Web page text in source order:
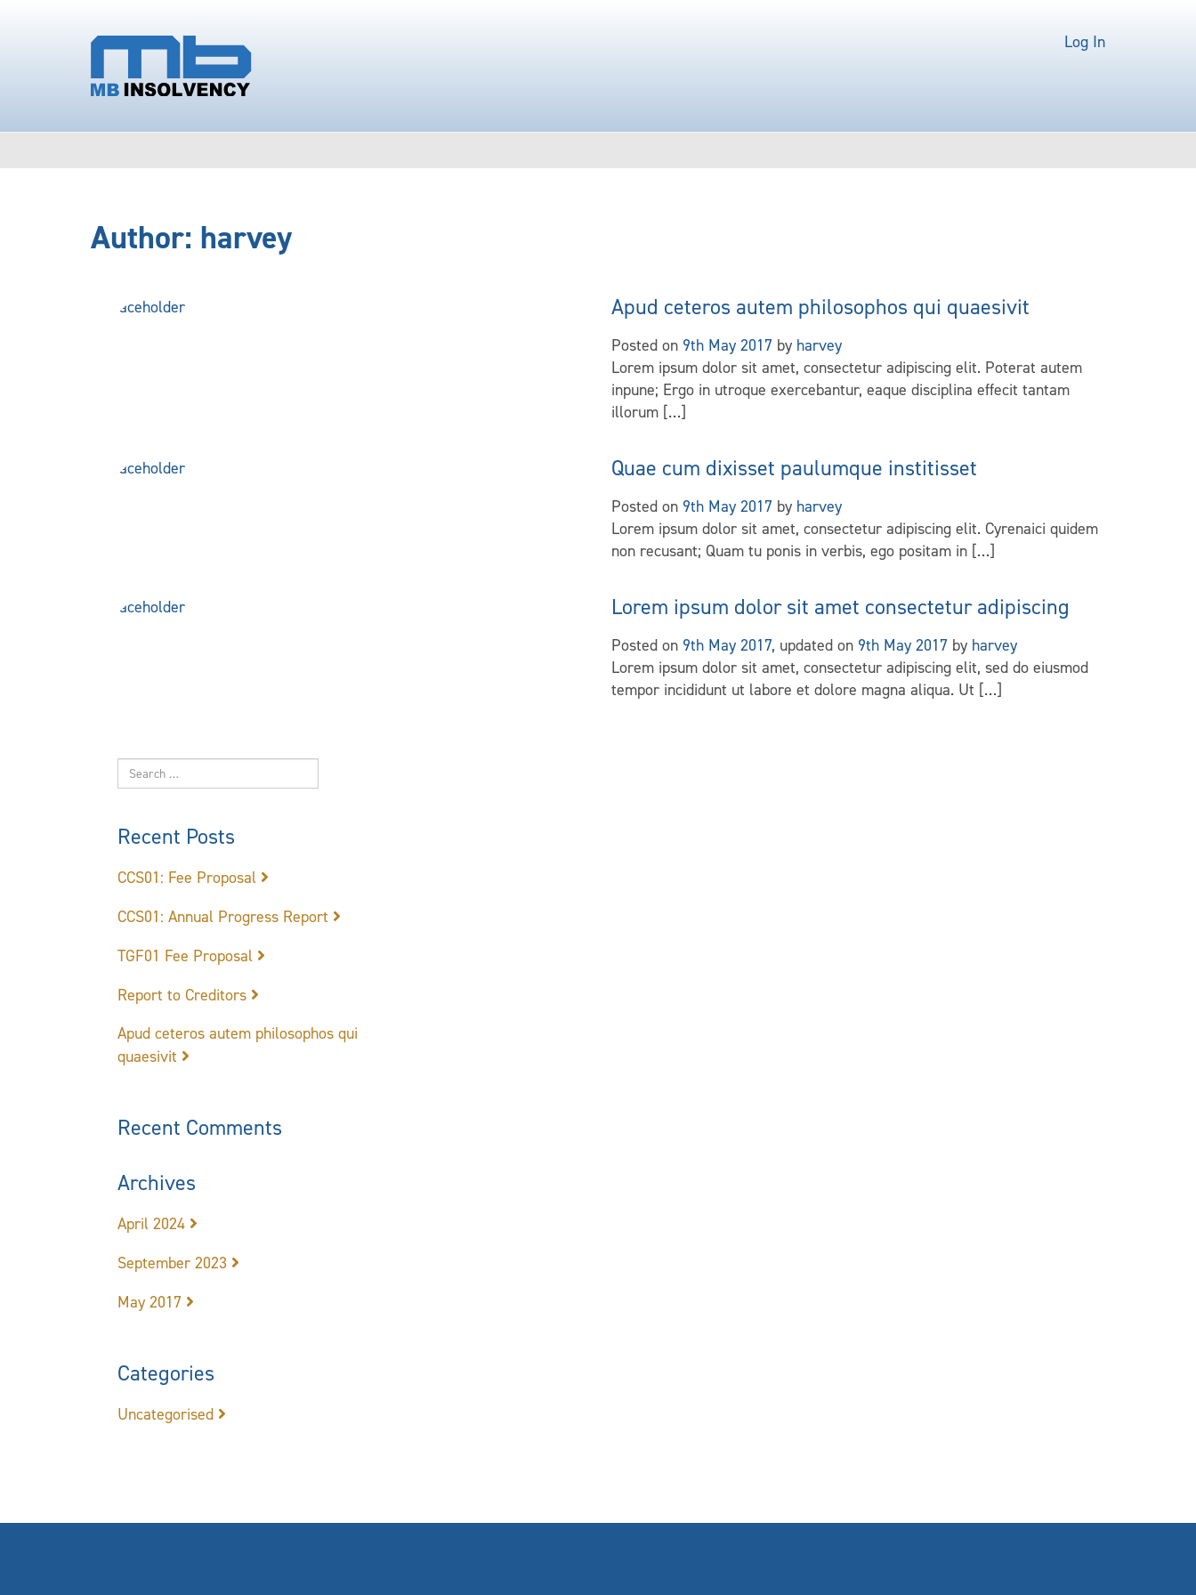
Log In
Author: harvey
Apud ceteros autem philosophos qui quaesivit
Posted on 9th May 2017 by harvey
Lorem ipsum dolor sit amet, consectetur adipiscing elit. Poterat autem
inpune; Ergo in utroque exercebantur, eaque disciplina effecit tantam
illorum […]
Quae cum dixisset paulumque institisset
Posted on 9th May 2017 by harvey
Lorem ipsum dolor sit amet, consectetur adipiscing elit. Cyrenaici quidem
non recusant; Quam tu ponis in verbis, ego positam in […]
Lorem ipsum dolor sit amet consectetur adipiscing
Posted on 9th May 2017, updated on 9th May 2017 by harvey
Lorem ipsum dolor sit amet, consectetur adipiscing elit, sed do eiusmod
tempor incididunt ut labore et dolore magna aliqua. Ut […]
Recent Posts
CCS01: Fee Proposal
CCS01: Annual Progress Report
TGF01 Fee Proposal
Report to Creditors
Apud ceteros autem philosophos qui
quaesivit
Recent Comments
Archives
April 2024
September 2023
May 2017
Categories
Uncategorised